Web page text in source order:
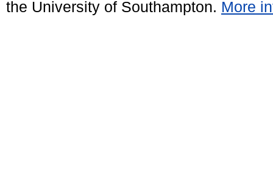
the University of Southampton. More